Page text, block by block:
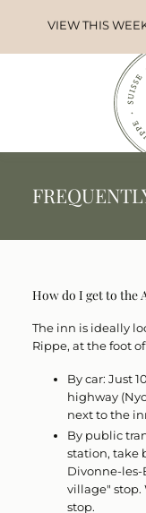
VIEW THIS
How do I get to the
The inn is ideally
Rippe, at the foot
By car: Just
highway
next to the
By public
station, take
Divonne-les-
village" stop.
stop.